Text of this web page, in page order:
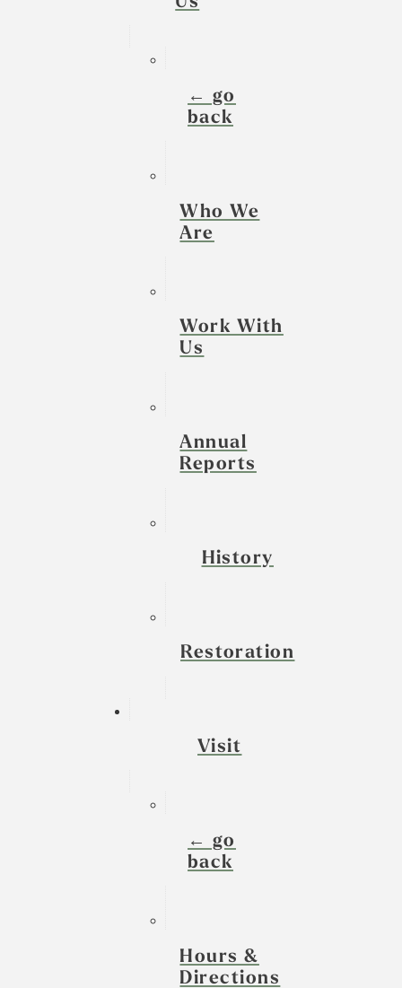
← go
back
Who We
Are
Work With
Us
Annual
Reports
History
Restoration
Visit
← go
back
Hours &
Directions